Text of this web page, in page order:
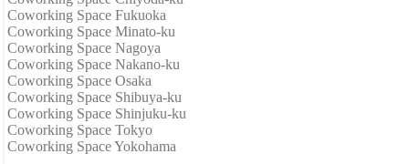
Coworking Space Fukuoka
Coworking Space Minato-ku
Coworking Space Nagoya
Coworking Space Nakano-ku
Coworking Space Osaka
Coworking Space Shibuya-ku
Coworking Space Shinjuku-ku
Coworking Space Tokyo
Coworking Space Yokohama